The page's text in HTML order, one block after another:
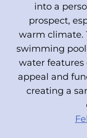
into a
prospect,
warm climate.
swimming
water features
appeal and
creating a